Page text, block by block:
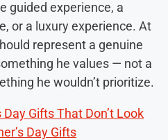
guided experience, a
or a luxury experience. At
represent a genuine
he values — not a
he wouldn’t prioritize.
Day Gifts That Don’t Look
Day Gifts